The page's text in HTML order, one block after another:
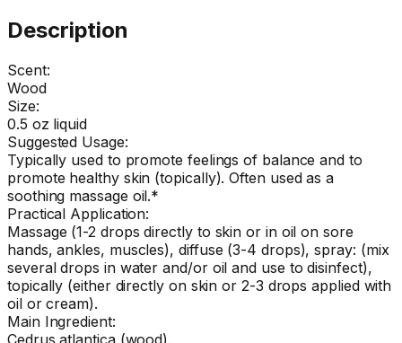
Description
Scent:
Wood
Size:
0.5 oz liquid
Suggested Usage:
Typically used to promote feelings of balance and to
promote healthy skin (topically). Often used as a
soothing massage oil.*
Practical Application:
Massage (1-2 drops directly to skin or in oil on sore
hands, ankles, muscles), diffuse (3-4 drops), spray: (mix
several drops in water and/or oil and use to disinfect),
topically (either directly on skin or 2-3 drops applied with
oil or cream).
Main Ingredient:
Cedrus atlantica (wood).